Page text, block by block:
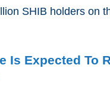
SHIB holders on
Is Expected To